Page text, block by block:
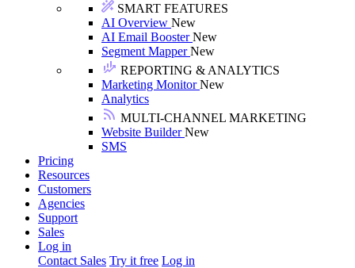
SMART FEATURES
AI Overview New
AI Email BoosterNew
Segment MapperNew
REPORTING & ANALYTICS
Marketing MonitorNew
Analytics
MULTI-CHANNEL MARKETING
Website BuilderNew
SMS
Pricing
Resources
Customers
Agencies
Support
Sales
Log in
Contact Sales Try it free Log in